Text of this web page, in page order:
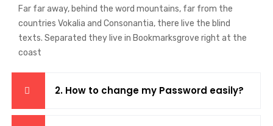
Far far away, behind the word mountains, far from the
countries Vokalia and Consonantia, there live the blind
texts. Separated they live in Bookmarksgrove right at the
coast
2. How to change my Password easily?